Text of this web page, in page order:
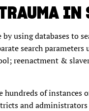
IN
using databases to
search
reenactment &
hundreds of instances
and